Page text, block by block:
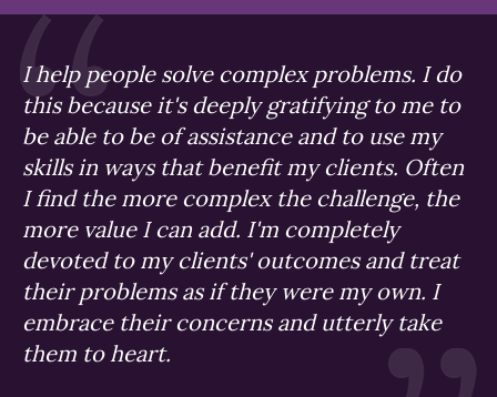
I help people solve complex problems. I do
this because it's deeply gratifying to me to
be able to be of assistance and to use my
skills in ways that benefit my clients. Often
I find the more complex the challenge, the
more value I can add. I'm completely
devoted to my clients' outcomes and treat
their problems as if they were my own. I
embrace their concerns and utterly take
them to heart.